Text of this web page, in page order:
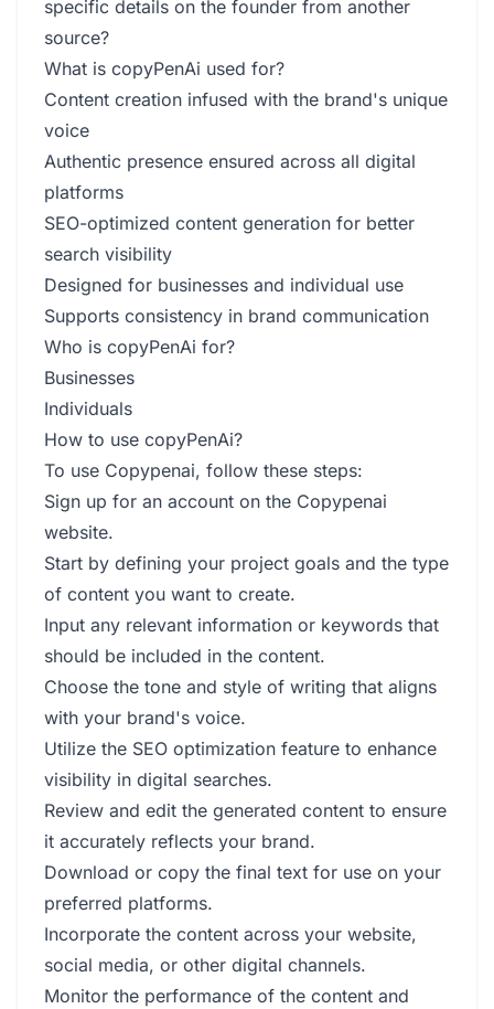
specific details on the founder from another
source?
What is copyPenAi used for?
Content creation infused with the brand's unique
voice
Authentic presence ensured across all digital
platforms
SEO-optimized content generation for better
search visibility
Designed for businesses and individual use
Supports consistency in brand communication
Who is copyPenAi for?
Businesses
Individuals
How to use copyPenAi?
To use Copypenai, follow these steps:
Sign up for an account on the Copypenai
website.
Start by defining your project goals and the type
of content you want to create.
Input any relevant information or keywords that
should be included in the content.
Choose the tone and style of writing that aligns
with your brand's voice.
Utilize the SEO optimization feature to enhance
visibility in digital searches.
Review and edit the generated content to ensure
it accurately reflects your brand.
Download or copy the final text for use on your
preferred platforms.
Incorporate the content across your website,
social media, or other digital channels.
Monitor the performance of the content and